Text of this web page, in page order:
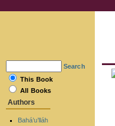
Search
This Book
All Books
Authors
Bahá’u’lláh